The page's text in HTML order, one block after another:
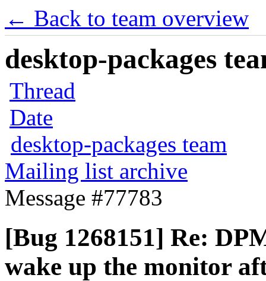
← Back to team overview
desktop-packages
Thread
Date
desktop-packages team
Mailing list archive
Message #77783
[Bug 1268151] Re:
wake up the monitor